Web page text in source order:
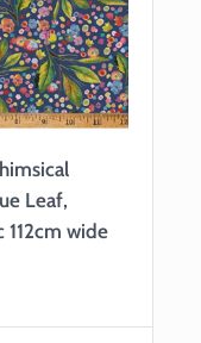
Leaf,
wide